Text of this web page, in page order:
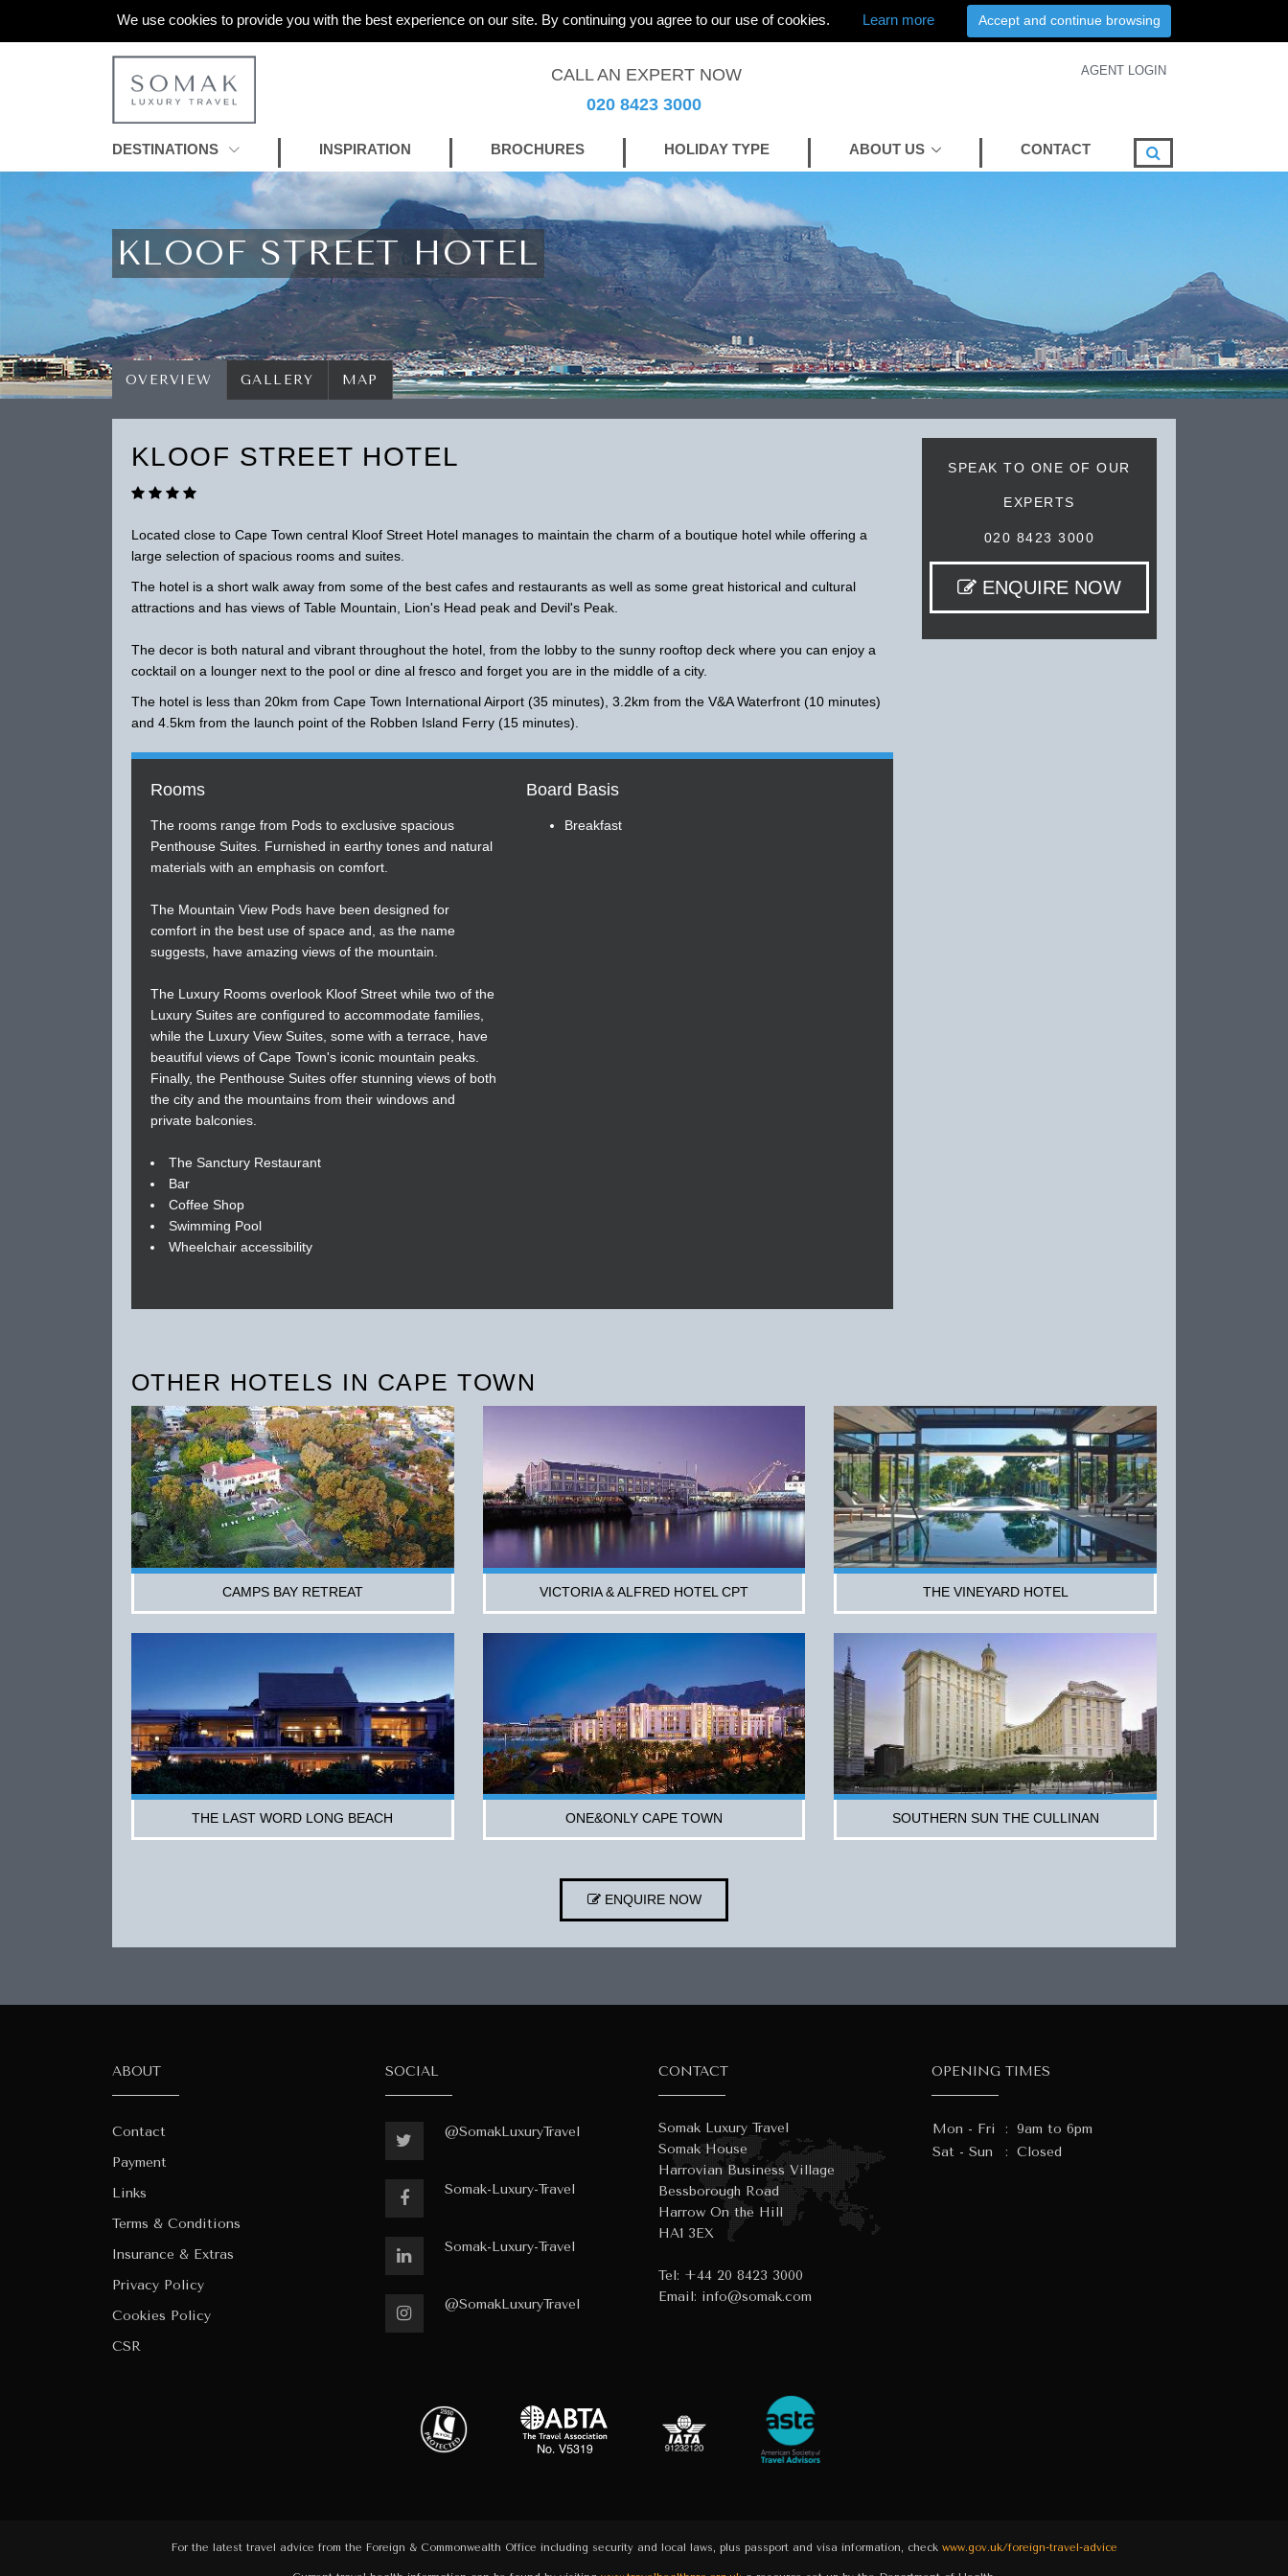
We use cookies to provide you with the best experience on our site. By continuing you agree to our use of cookies. Learn more Accept and continue browsing
CALL AN EXPERT NOW
020 8423 3000
AGENT LOGIN
DESTINATIONS INSPIRATION BROCHURES HOLIDAY TYPE ABOUT US CONTACT
KLOOF STREET HOTEL
OVERVIEW GALLERY MAP
KLOOF STREET HOTEL
Located close to Cape Town central Kloof Street Hotel manages to maintain the charm of a boutique hotel while offering a
large selection of spacious rooms and suites.
The hotel is a short walk away from some of the best cafes and restaurants as well as some great historical and cultural
attractions and has views of Table Mountain, Lion's Head peak and Devil's Peak.
The decor is both natural and vibrant throughout the hotel, from the lobby to the sunny rooftop deck where you can enjoy a
cocktail on a lounger next to the pool or dine al fresco and forget you are in the middle of a city.
The hotel is less than 20km from Cape Town International Airport (35 minutes), 3.2km from the V&A Waterfront (10 minutes)
and 4.5km from the launch point of the Robben Island Ferry (15 minutes).
Rooms
The rooms range from Pods to exclusive spacious
Penthouse Suites. Furnished in earthy tones and natural
materials with an emphasis on comfort.
The Mountain View Pods have been designed for
comfort in the best use of space and, as the name
suggests, have amazing views of the mountain.
The Luxury Rooms overlook Kloof Street while two of the
Luxury Suites are configured to accommodate families,
while the Luxury View Suites, some with a terrace, have
beautiful views of Cape Town's iconic mountain peaks.
Finally, the Penthouse Suites offer stunning views of both
the city and the mountains from their windows and
private balconies.
The Sanctury Restaurant
Bar
Coffee Shop
Swimming Pool
Wheelchair accessibility
Board Basis
Breakfast
SPEAK TO ONE OF OUR
EXPERTS
020 8423 3000
ENQUIRE NOW
OTHER HOTELS IN CAPE TOWN
CAMPS BAY RETREAT VICTORIA & ALFRED HOTEL CPT THE VINEYARD HOTEL
THE LAST WORD LONG BEACH ONE&ONLY CAPE TOWN SOUTHERN SUN THE CULLINAN
ENQUIRE NOW
ABOUT
Contact
Payment
Links
Terms & Conditions
Insurance & Extras
Privacy Policy
Cookies Policy
CSR
SOCIAL
@SomakLuxuryTravel
Somak-Luxury-Travel
Somak-Luxury-Travel
@SomakLuxuryTravel
CONTACT
Somak Luxury Travel
Somak House
Harrovian Business Village
Bessborough Road
Harrow On the Hill
HA1 3EX
Tel: +44 20 8423 3000
Email: info@somak.com
OPENING TIMES
Mon - Fri : 9am to 6pm
Sat - Sun
: Closed
For the latest travel advice from the Foreign & Commonwealth Office including security and local laws, plus passport and visa information, check www.gov.uk/foreign-travel-advice